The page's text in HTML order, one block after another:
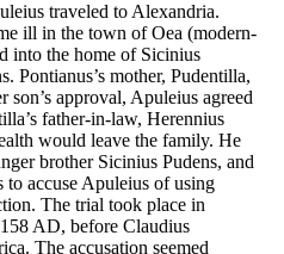
traveled to Alexandria.
ill in the town of Oea (modern-
into the home of Sicinius
Pontianus’s mother, Pudentilla,
approval, Apuleius agreed
father-in-law, Herennius
would leave the family. He
brother Sicinius Pudens, and
accuse Apuleius of using
The trial took place in
AD, before Claudius
The accusation seemed